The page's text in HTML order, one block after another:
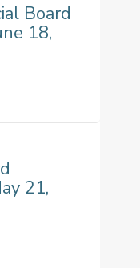
Board
18,
21,